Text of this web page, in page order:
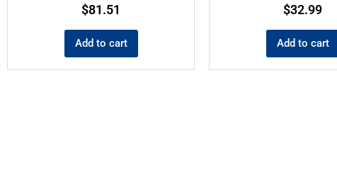
$81.51
Add to cart
$32.99
Add to cart